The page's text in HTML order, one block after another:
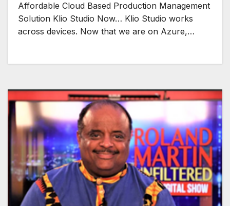
Affordable Cloud Based Production Management
Solution Klio Studio Now… Klio Studio works
across devices. Now that we are on Azure,…